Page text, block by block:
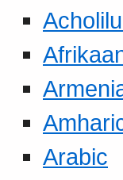
Arabic